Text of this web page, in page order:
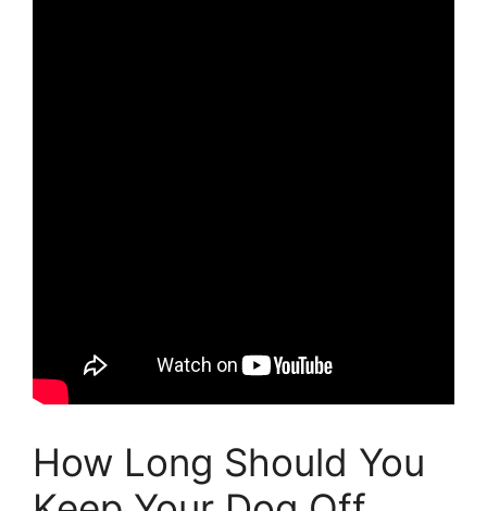
How Long Should You